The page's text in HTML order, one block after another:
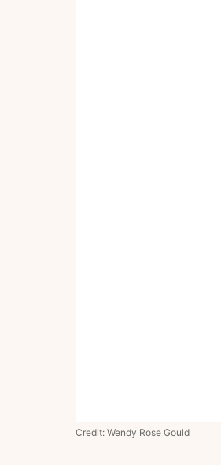
Credit: Wendy Rose Gould